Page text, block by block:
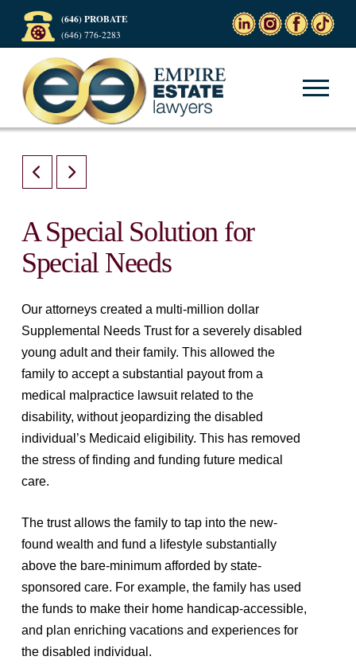
(646) PROBATE
(646) 776-2283
A Special Solution for
Special Needs
Our attorneys created a multi-million dollar
Supplemental Needs Trust for a severely disabled
young adult and their family. This allowed the
family to accept a substantial payout from a
medical malpractice lawsuit related to the
disability, without jeopardizing the disabled
individual’s Medicaid eligibility. This has removed
the stress of finding and funding future medical
care.
The trust allows the family to tap into the new-
found wealth and fund a lifestyle substantially
above the bare-minimum afforded by state-
sponsored care. For example, the family has used
the funds to make their home handicap-accessible,
and plan enriching vacations and experiences for
the disabled individual.